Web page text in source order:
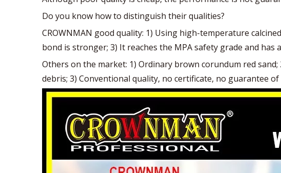
Do you know how to distinguish their qualities?
CROWNMAN good quality: 1) Using high-temperature
bond is stronger; 3) It reaches the MPA safety grade and has
Others on the market: 1) Ordinary brown corundum red
debris; 3) Conventional quality, no certificate, no guarantee